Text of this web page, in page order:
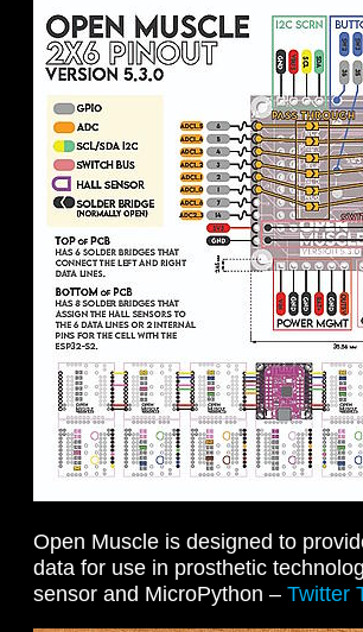
Open Muscle is designed to
data for use in prosthetic
sensor and MicroPython – Twitter